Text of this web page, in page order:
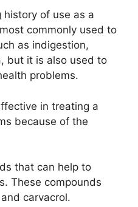
history of use as a
commonly used to
as indigestion,
but it is also used to
problems.
in treating a
because of the
that can help to
These compounds
carvacrol.